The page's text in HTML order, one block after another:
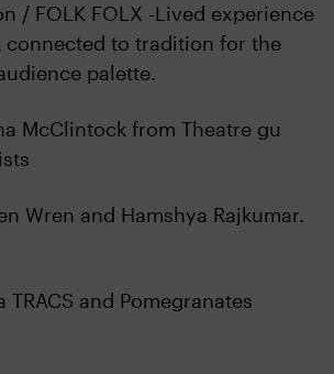
/ FOLK FOLX -Lived experience
connected to tradition for the
palette.
McClintock from Theatre gu
Wren and Hamshya Rajkumar.
TRACS and Pomegranates